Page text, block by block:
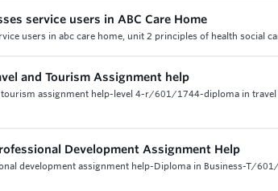
service users in ABC Care Home
users in abc care home, unit 2 principles of health social
and Tourism Assignment help
assignment help-level 4-r/601/1744-diploma in
Development Assignment Help
development assignment help-Diploma in Business-T/